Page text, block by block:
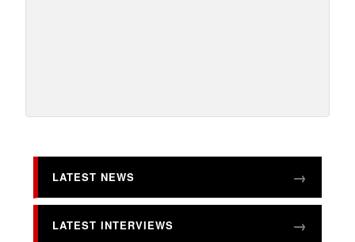
LATEST NEWS
LATEST INTERVIEWS